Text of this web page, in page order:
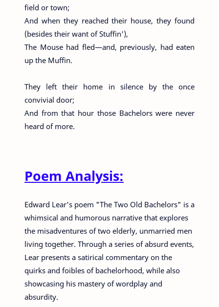
field or town;
And when they reached their house, they found
(besides their want of Stuffin'),
The Mouse had fled—and, previously, had eaten
up the Muffin.
They left their home in silence by the once
convivial door;
And from that hour those Bachelors were never
heard of more.
Poem Analysis:
Edward Lear's poem "The Two Old Bachelors" is a
whimsical and humorous narrative that explores
the misadventures of two elderly, unmarried men
living together. Through a series of absurd events,
Lear presents a satirical commentary on the
quirks and foibles of bachelorhood, while also
showcasing his mastery of wordplay and
absurdity.